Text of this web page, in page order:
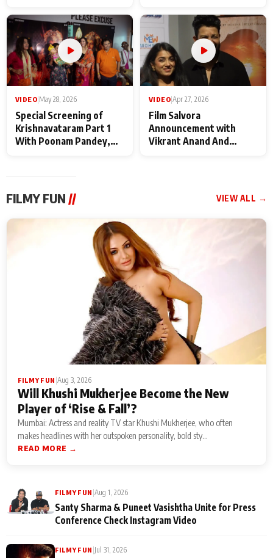
Maharaj
makers
VIDEO May 28, 2026
Special Screening of
Krishnavataram Part 1
With Poonam Pandey,
VIDEO Apr 27, 2026
Film Salvora
Announcement with
Vikrant Anand And
FILMY FUN // VIEW ALL →
FILMY FUN Aug 3, 2026
Will Khushi Mukherjee Become the New
Player of ‘Rise & Fall’?
Mumbai: Actress and reality TV star Khushi Mukherjee, who often
makes headlines with her outspoken personality, bold sty...
READ MORE →
FILMY FUN Aug 1, 2026
Santy Sharma & Puneet Vasishtha Unite for Press
Conference Check Instagram Video
FILMY FUN Jul 31, 2026